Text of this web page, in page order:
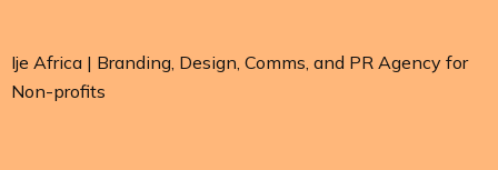
Ije Africa | Branding, Design, Comms, and PR Agency for
Non-profits